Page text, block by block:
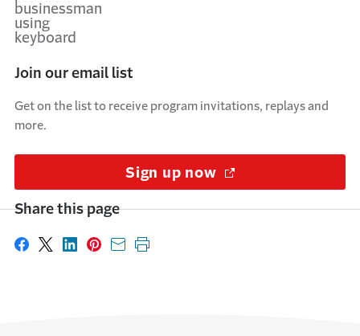
Join our email list
Get on the list to receive program invitations, replays and
more.
Sign up now (Opens in a new
Share this page
Share on Facebook
Share on X
Share on LinkedIn
Share on Pinterest
Share with email
Print this page